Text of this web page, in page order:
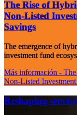
The Rise of
Non-Listed
Savings
The emergence of
investment fund
Más información -
Non-Listed
Reshaping